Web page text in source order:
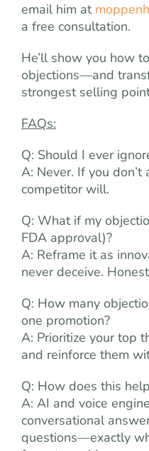
email him at
a free consultation.
He’ll show you how
objections—and
strongest selling
FAQs:
Q: Should I ever
A: Never. If you
competitor will.
Q: What if my
FDA approval)?
A: Reframe it as
never deceive.
Q: How many
one promotion?
A: Prioritize your top
and reinforce them
Q: How does this
A: AI and voice
conversational
questions—exactly